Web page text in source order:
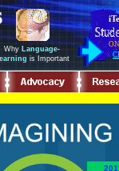
Why Language-
is Important